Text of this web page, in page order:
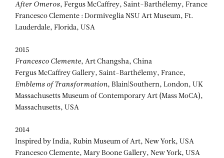
After Omeros, Fergus McCaffrey, Saint-Barthélemy, France
Francesco Clemente : Dormiveglia NSU Art Museum, Ft.
Lauderdale, Florida, USA
2015
Francesco Clemente, Art Changsha, China
Fergus McCaffrey Gallery, Saint-Barthélemy, France,
Emblems of Transformation, Blain|Southern, London, UK
Massachusetts Museum of Contemporary Art (Mass MoCA),
Massachusetts, USA
2014
Inspired by India, Rubin Museum of Art, New York, USA
Francesco Clemente, Mary Boone Gallery, New York, USA